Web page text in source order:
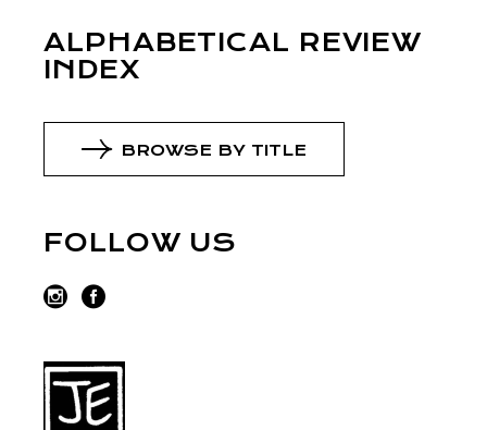
ALPHABETICAL REVIEW
INDEX
BROWSE BY TITLE
FOLLOW US